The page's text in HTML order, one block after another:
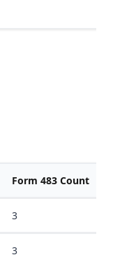
Form 483 Count
3
3